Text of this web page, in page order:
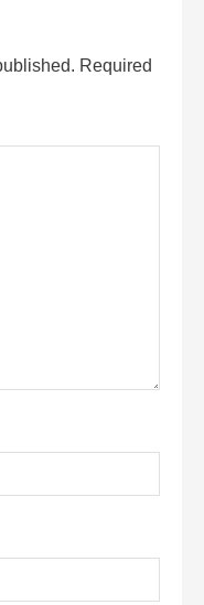
Required